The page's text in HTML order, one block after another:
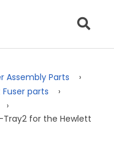
Assembly Parts
parts
Tray2 for the Hewlett